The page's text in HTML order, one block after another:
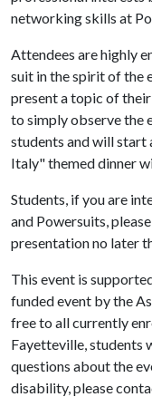
networking skills at
Attendees are highly
suit in the spirit of the
present a topic of
to simply observe the
students and will start
Italy" themed dinner
Students, if you are
and Powersuits,
presentation no later
This event is
funded event by the
free to all currently
Fayetteville, students
questions about the
disability, please